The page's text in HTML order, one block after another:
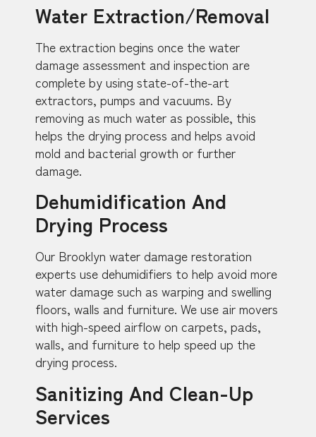
Water Extraction/Removal
The extraction begins once the water
damage assessment and inspection are
complete by using state-of-the-art
extractors, pumps and vacuums. By
removing as much water as possible, this
helps the drying process and helps avoid
mold and bacterial growth or further
damage.
Dehumidification And
Drying Process
Our Brooklyn water damage restoration
experts use dehumidifiers to help avoid more
water damage such as warping and swelling
floors, walls and furniture. We use air movers
with high-speed airflow on carpets, pads,
walls, and furniture to help speed up the
drying process.
Sanitizing And Clean-Up
Services